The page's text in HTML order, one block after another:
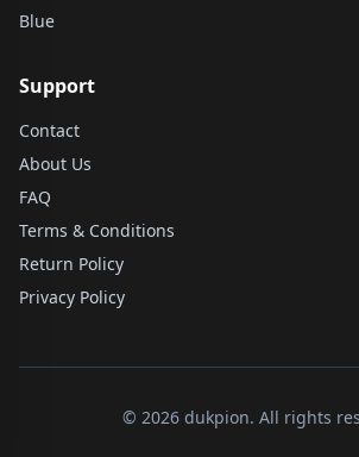
Blue
Support
Contact
About Us
FAQ
Terms & Conditions
Return Policy
Privacy Policy
© 2026 dukpion. All rights